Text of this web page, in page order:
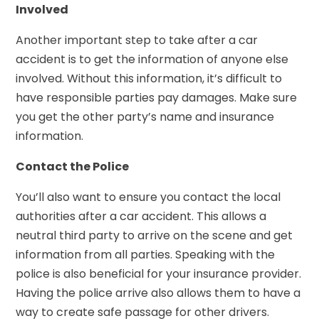
Involved
Another important step to take after a car
accident is to get the information of anyone else
involved. Without this information, it’s difficult to
have responsible parties pay damages. Make sure
you get the other party’s name and insurance
information.
Contact the Police
You’ll also want to ensure you contact the local
authorities after a car accident. This allows a
neutral third party to arrive on the scene and get
information from all parties. Speaking with the
police is also beneficial for your insurance provider.
Having the police arrive also allows them to have a
way to create safe passage for other drivers.